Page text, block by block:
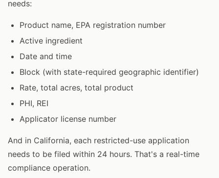
needs:
Product name, EPA registration number
Active ingredient
Date and time
Block (with state-required geographic identifier)
Rate, total acres, total product
PHI, REI
Applicator license number
And in California, each restricted-use application
needs to be filed within 24 hours. That's a real-time
compliance operation.